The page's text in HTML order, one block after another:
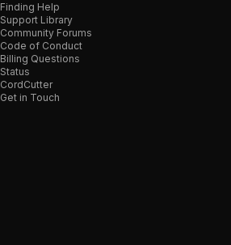
Finding Help
Support Library
Community Forums
Code of Conduct
Billing Questions
Status
CordCutter
Get in Touch